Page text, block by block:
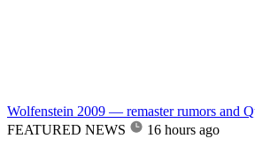
Wolfenstein 2009 — remaster rumors and
FEATURED NEWS
16 hours ago